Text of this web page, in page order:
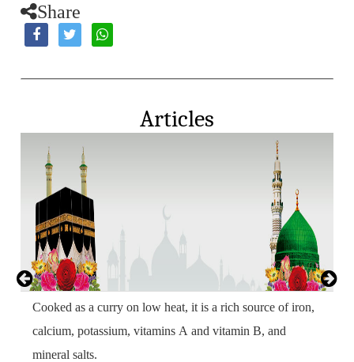
Share
Articles
Cooked as a curry on low heat, it is a rich source of iron,
calcium, potassium, vitamins A and vitamin B, and
mineral salts.